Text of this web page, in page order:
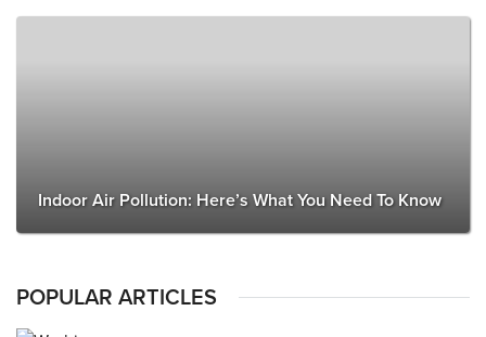
Indoor Air Pollution: Here’s What You Need To Know
POPULAR ARTICLES